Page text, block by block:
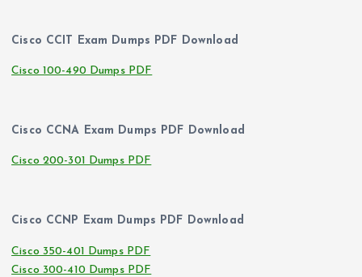
Cisco CCIT Exam Dumps PDF Download
Cisco 100-490 Dumps PDF
Cisco CCNA Exam Dumps PDF Download
Cisco 200-301 Dumps PDF
Cisco CCNP Exam Dumps PDF Download
Cisco 350-401 Dumps PDF
Cisco 300-410 Dumps PDF